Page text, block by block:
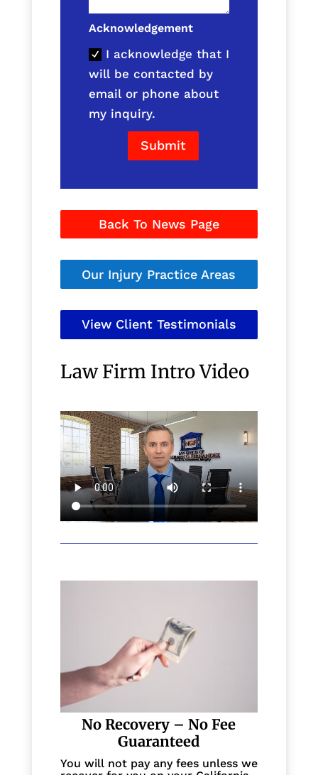
Acknowledgement
I acknowledge that I
will be contacted by
email or phone about
my inquiry.
Submit
Back To News Page
Our Injury Practice Areas
View Client Testimonials
Law Firm Intro Video
No Recovery – No Fee
Guaranteed
You will not pay any fees unless we